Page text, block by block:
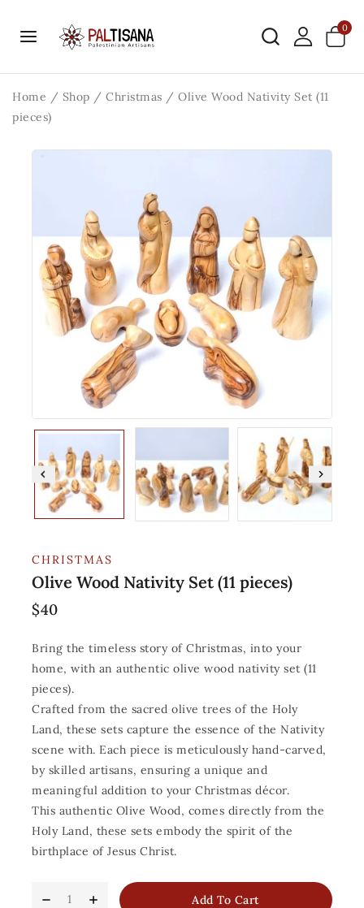
0
Home / Shop / Christmas / Olive Wood Nativity Set (11
pieces)
CHRISTMAS
Olive Wood Nativity Set (11 pieces)
$40
Bring the timeless story of Christmas, into your
home, with an authentic olive wood nativity set (11
pieces).
Crafted from the sacred olive trees of the Holy
Land, these sets capture the essence of the Nativity
scene with. Each piece is meticulously hand-carved,
by skilled artisans, ensuring a unique and
meaningful addition to your Christmas décor.
This authentic Olive Wood, comes directly from the
Holy Land, these sets embody the spirit of the
birthplace of Jesus Christ.
Add To Cart